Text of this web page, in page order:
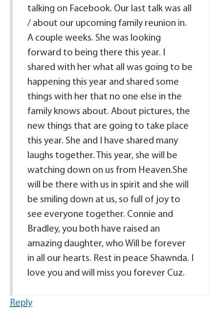
talking on Facebook. Our last talk was all
/ about our upcoming family reunion in.
A couple weeks. She was looking
forward to being there this year. I
shared with her what all was going to be
happening this year and shared some
things with her that no one else in the
family knows about. About pictures, the
new things that are going to take place
this year. She and I have shared many
laughs together. This year, she will be
watching down on us from Heaven.She
will be there with us in spirit and she will
be smiling down at us, so full of joy to
see everyone together. Connie and
Bradley, you both have raised an
amazing daughter, who Will be forever
in all our hearts. Rest in peace Shawnda. I
love you and will miss you forever Cuz.
Reply